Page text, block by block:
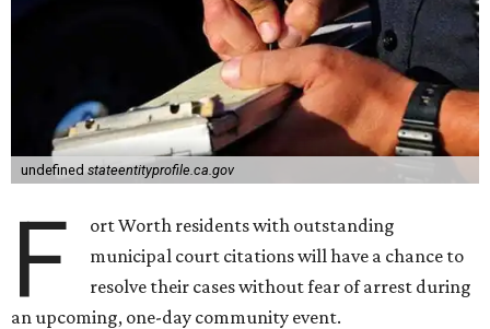
undefined stateentityprofile.ca.gov
F
ort Worth residents with outstanding
municipal court citations will have a chance to
resolve their cases without fear of arrest during
an upcoming, one-day community event.